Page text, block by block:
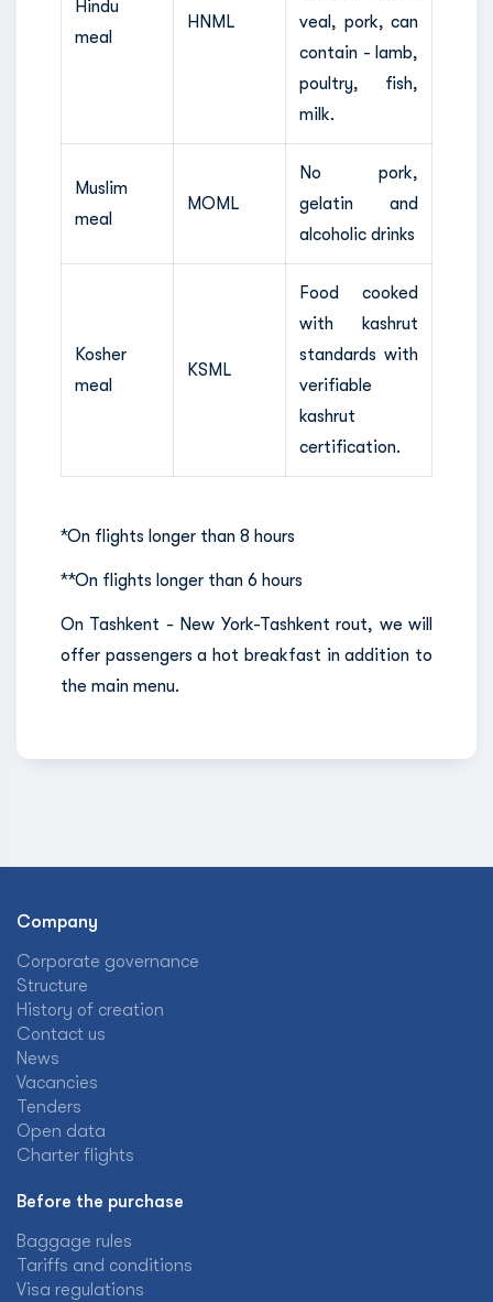
Hindu
meal
HNML
veal, pork, can
contain - lamb,
poultry, fish,
milk.
Muslim
meal
MOML
No pork,
gelatin and
alcoholic drinks
Kosher
meal
KSML
Food cooked
with kashrut
standards with
verifiable
kashrut
certification.
*On flights longer than 8 hours
**On flights longer than 6 hours
On Tashkent - New York-Tashkent rout, we will
offer passengers a hot breakfast in addition to
the main menu.
Company
Corporate governance
Structure
History of creation
Contact us
News
Vacancies
Tenders
Open data
Charter flights
Before the purchase
Baggage rules
Tariffs and conditions
Visa regulations